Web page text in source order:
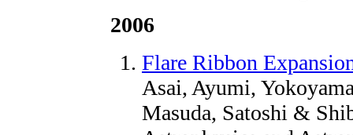
2006
Flare Ribbon
Asai, Ayumi,
Masuda, Satoshi &